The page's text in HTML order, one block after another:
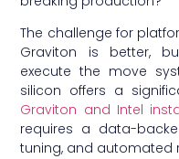
The challenge for
Graviton is better,
execute the move
silicon offers a
Graviton and Intel
requires a data-
tuning, and automated